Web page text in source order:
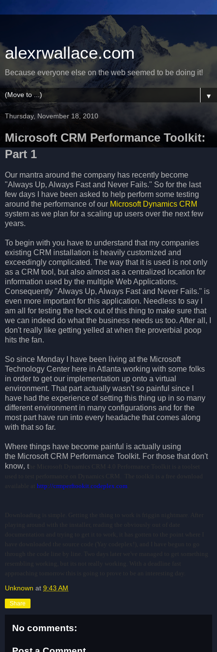
alexrwallace.com
Because everyone else on the web seemed to be doing it!
▼
Thursday, November 18, 2010
Microsoft CRM Performance Toolkit:
Part 1
Our mantra around the company has recently become
"Always Up, Always Fast and Never Fails." So for the last
few days I have been asked to help perform some testing
around the performance of our Microsoft Dynamics CRM
system as we plan for a scaling up users over the next few
years.
To begin with you have to understand that my companies
existing CRM installation is heavily customized and
exceedingly complicated. The way that it is used is not only
as a CRM tool, but also almost as a centralized location for
information used by the multiple Web Applications.
Consequently "Always Up, Always Fast and Never Fails." is
even more important for this application. Needless to say I
am all for testing the heck out of this thing to make sure that
we can indeed do what the business needs us too. After all, I
don't really like getting yelled at when the proverbial poop
hits the fan.
So since Monday I have been living at the Microsoft
Technology Center here in Atlanta working with some folks
in order to get our implementation up onto a virtual
environment. That part actually wasn't so painful since I
have had the experience of setting this thing up in so many
different environment in many configurations and for the
most part have run into every headache that comes along
with that so far.
Where things have become painful is actually using
the Microsoft CRM Performance Toolkit. For those that don't
know, the Microsoft Dynamics CRM 4.0 Performance Toolkit is a toolset
used to test performance on Dynamics CRM.
The toolkit is a free download
available at http://crmperftookit.codeplex.com
Downloading is simple. Getting the thing to work is friggin nightmare. After
playing around with the installer, reading the obviously out of date
documentation and trying to get it to work, it has gotten to the point where I
have downloaded the source code (Yay codeplex!), and I have begun to go
through the code line by line. Two days later we've managed to get something
resembling working, but its not really working. With a deadline fast
approaching tomorrow this is going to prove to be an interesting day.
Unknown at 9:43 AM
Share
No comments: